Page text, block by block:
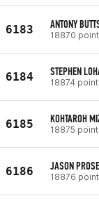
6183 ANTONY
18870
6184 STEPHEN
18874
6185 KOHTAROH
18875
6186 JASON
18876